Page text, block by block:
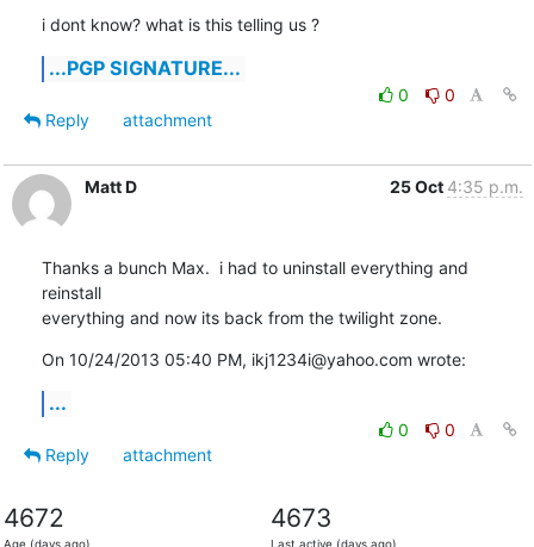
i dont know? what is this telling us ?
...PGP SIGNATURE...
0
0
Reply
attachment
Matt D 25 Oct 4:35 p.m.
Thanks a bunch Max.  i had to uninstall everything and
reinstall
everything and now its back from the twilight zone.
On 10/24/2013 05:40 PM, ikj1234i@yahoo.com wrote:
...
0
0
Reply
attachment
4672
Age (days ago)
4673
Last active (days ago)